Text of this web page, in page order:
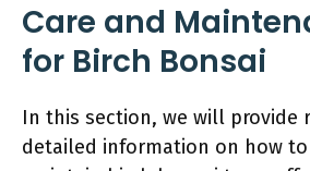
Care and
for Birch Bonsai
In this section, we will provide
detailed information on how to